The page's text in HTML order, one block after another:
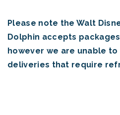
Please note the Walt
Dolphin accepts
however we are unable
deliveries that require